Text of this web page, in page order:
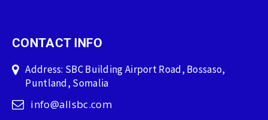
CONTACT INFO
Address: SBC Building Airport Road, Bossaso,
Puntland, Somalia
info@allsbc.com